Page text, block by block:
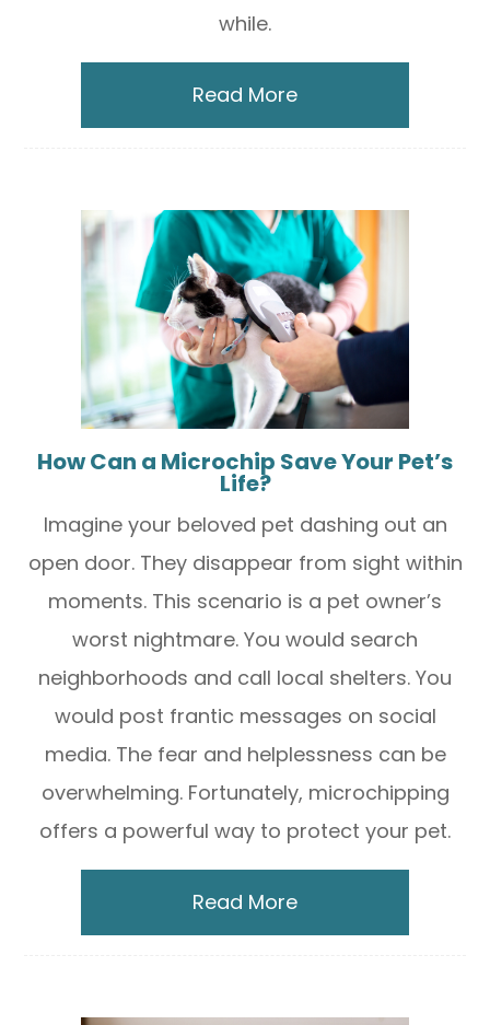
while.
Read More
How Can a Microchip Save Your Pet’s
Life?
Imagine your beloved pet dashing out an
open door. They disappear from sight within
moments. This scenario is a pet owner’s
worst nightmare. You would search
neighborhoods and call local shelters. You
would post frantic messages on social
media. The fear and helplessness can be
overwhelming. Fortunately, microchipping
offers a powerful way to protect your pet.
Read More